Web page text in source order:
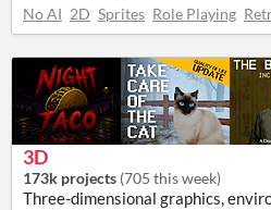
No AI 2D Sprites Role Playing
3D
173k projects (705 this week)
Three-dimensional graphics,